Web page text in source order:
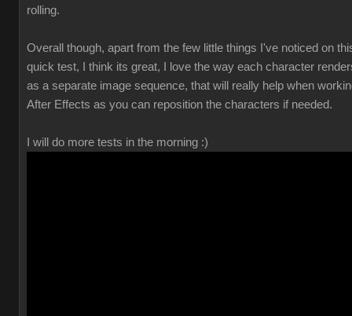
rolling.
Overall though, apart from the few little things I've noticed on
quick test, I think its great, I love the way each character
as a separate image sequence, that will really help when
After Effects as you can reposition the characters if needed.
I will do more tests in the morning :)